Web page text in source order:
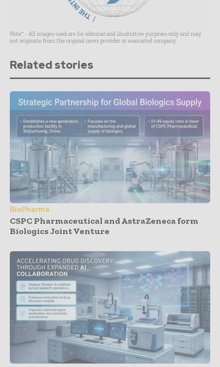
Note* - All images used are for editorial and illustrative purposes only and may
not originate from the original news provider or associated company.
Related stories
BioPharma
CSPC Pharmaceutical and AstraZeneca form
Biologics Joint Venture